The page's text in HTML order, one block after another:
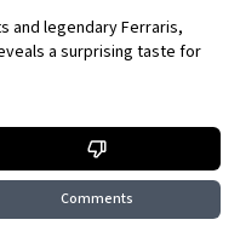
and legendary Ferraris,
a surprising taste for
Comments